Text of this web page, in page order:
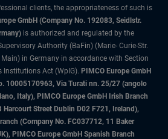
clients, the appropriateness of such is
GmbH (Company No. 192083, Seidlstr.
is authorized and regulated by the
Authority (BaFin) (Marie- Curie-Str.
in Germany in accordance with Section
Institutions Act (WpIG). PIMCO Europe GmbH
10005170963, Via Turati nn. 25/27 (angolo
Italy), PIMCO Europe GmbH Irish Branch
Street Dublin D02 F721, Ireland),
(Company No. FC037712, 11 Baker
PIMCO Europe GmbH Spanish Branch